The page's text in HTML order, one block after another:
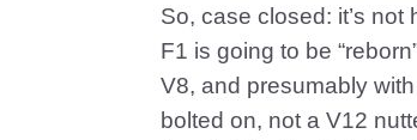
So, case closed: it’s not
F1 is going to be
V8, and presumably
bolted on, not a V12